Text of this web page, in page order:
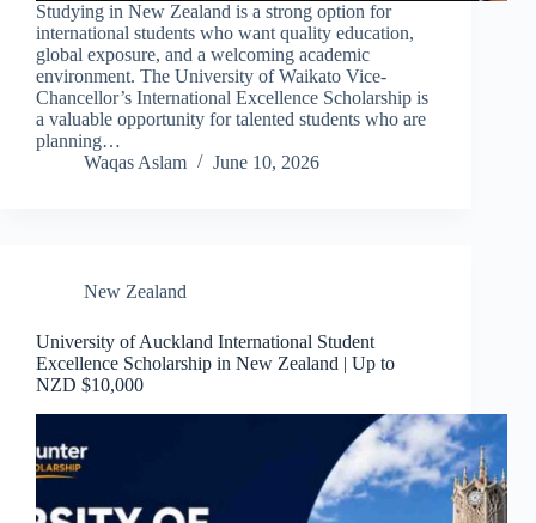
Studying in New Zealand is a strong option for
international students who want quality education,
global exposure, and a welcoming academic
environment. The University of Waikato Vice-
Chancellor’s International Excellence Scholarship is
a valuable opportunity for talented students who are
planning…
Waqas Aslam
June 10, 2026
New Zealand
University of Auckland International Student
Excellence Scholarship in New Zealand | Up to
NZD $10,000